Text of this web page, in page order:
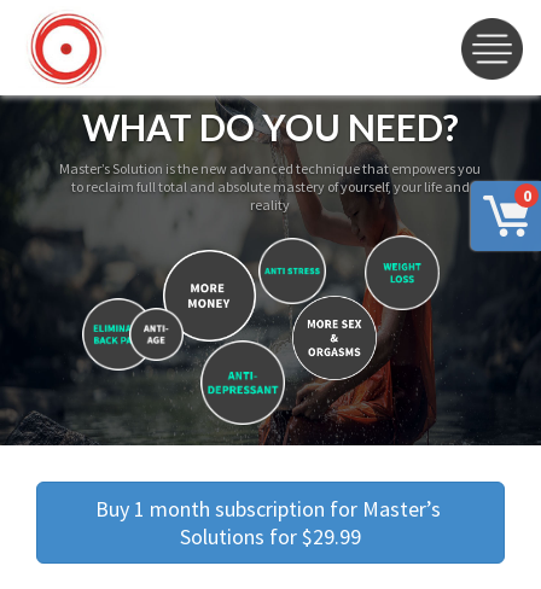
0
WHAT DO YOU NEED?
Master’s Solution is the new advanced technique that empowers you
to reclaim full total and absolute mastery of yourself, your life and
reality
Buy 1 month subscription for Master’s
Solutions for $29.99